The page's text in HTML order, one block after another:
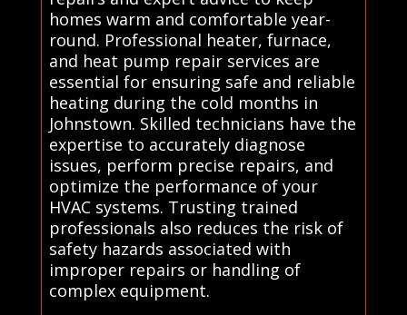
homes warm and comfortable year-
round. Professional heater, furnace,
and heat pump repair services are
essential for ensuring safe and reliable
heating during the cold months in
Johnstown. Skilled technicians have the
expertise to accurately diagnose
issues, perform precise repairs, and
optimize the performance of your
HVAC systems. Trusting trained
professionals also reduces the risk of
safety hazards associated with
improper repairs or handling of
complex equipment.